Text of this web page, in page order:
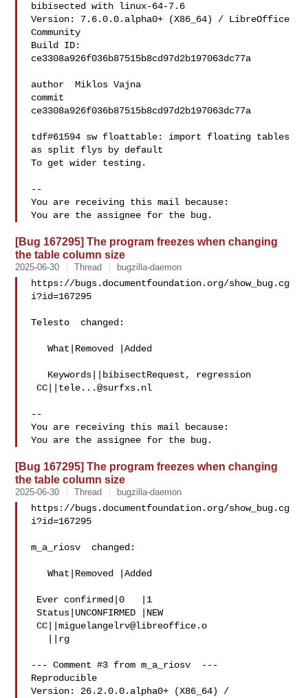
bibisected with linux-64-7.6
Version: 7.6.0.0.alpha0+ (X86_64) / LibreOffice
Community
Build ID:
ce3308a926f036b87515b8cd97d2b197063dc77a
author  Miklos Vajna
commit
ce3308a926f036b87515b8cd97d2b197063dc77a
tdf#61594 sw floattable: import floating tables
as split flys by default
To get wider testing.
--
You are receiving this mail because:
[Bug 167295] The program freezes when changing
the table column size
2025-06-30 Thread bugzilla-daemon
https://bugs.documentfoundation.org/show_bug.cg
i?id=167295
Telesto  changed:
   What|Removed |Added
CC|| tele...@surfxs.nl
--
You are receiving this mail because:
[Bug 167295] The program freezes when changing
the table column size
2025-06-30 Thread bugzilla-daemon
https://bugs.documentfoundation.org/show_bug.cg
i?id=167295
m_a_riosv  changed:
   What|Removed |Added
Status|UNCONFIRMED |NEW
CC||miguelangelrv@libreoffice.o
--- Comment #3 from m_a_riosv  ---
Reproducible
Version: 26.2.0.0.alpha0+ (X86_64) /